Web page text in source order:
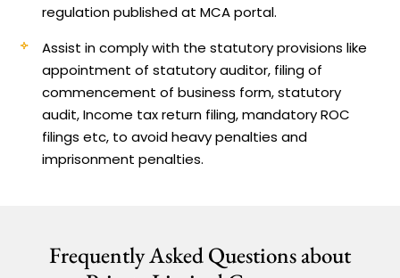
regulation published at MCA portal.
Assist in comply with the statutory provisions like
appointment of statutory auditor, filing of
commencement of business form, statutory
audit, Income tax return filing, mandatory ROC
filings etc, to avoid heavy penalties and
imprisonment penalties.
Frequently Asked Questions about